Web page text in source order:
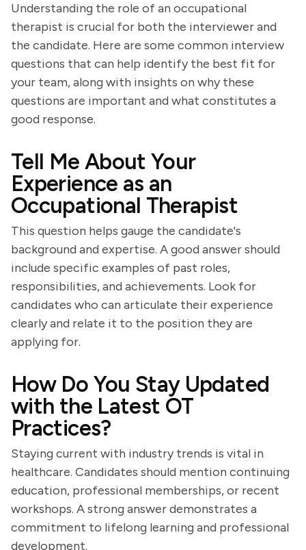
Understanding the role of an occupational
therapist is crucial for both the interviewer and
the candidate. Here are some common interview
questions that can help identify the best fit for
your team, along with insights on why these
questions are important and what constitutes a
good response.
Tell Me About Your
Experience as an
Occupational Therapist
This question helps gauge the candidate's
background and expertise. A good answer should
include specific examples of past roles,
responsibilities, and achievements. Look for
candidates who can articulate their experience
clearly and relate it to the position they are
applying for.
How Do You Stay Updated
with the Latest OT
Practices?
Staying current with industry trends is vital in
healthcare. Candidates should mention continuing
education, professional memberships, or recent
workshops. A strong answer demonstrates a
commitment to lifelong learning and professional
development.